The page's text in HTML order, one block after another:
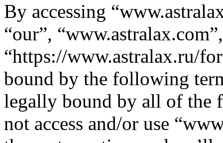
By accessing
“our”, “www.astralax.com”,
“https://www.astralax.ru/
bound by the following
legally bound by all of the
not access and/or use